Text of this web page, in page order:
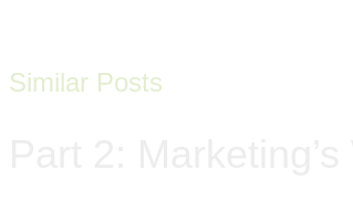
Similar Posts